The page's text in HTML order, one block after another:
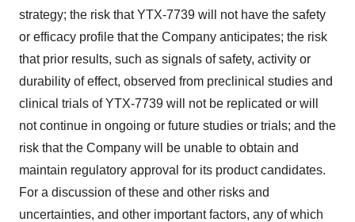
strategy; the risk that YTX-7739 will not have the safety
or efficacy profile that the Company anticipates; the risk
that prior results, such as signals of safety, activity or
durability of effect, observed from preclinical studies and
clinical trials of YTX-7739 will not be replicated or will
not continue in ongoing or future studies or trials; and the
risk that the Company will be unable to obtain and
maintain regulatory approval for its product candidates.
For a discussion of these and other risks and
uncertainties, and other important factors, any of which